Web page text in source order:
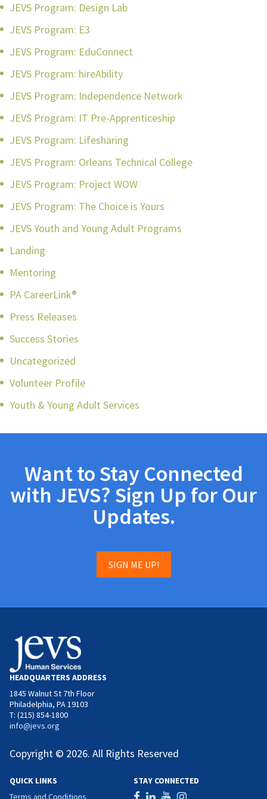
JEVS Program: Design Lab
JEVS Program: E3
JEVS Program: EduConnect
JEVS Program: hireAbility
JEVS Program: Independence Network
JEVS Program: IT Pre-Apprenticeship
JEVS Program: Lifesharing
JEVS Program: Orleans Technical College
JEVS Program: Project WOW
JEVS Program: The Choice is Yours
JEVS Youth and Young Adult Programs
Landing
Mentoring
PA CareerLink®
Press Releases
Success Stories
Uncategorized
Volunteer Profile
Youth & Young Adult Services
Want to Stay Connected
with JEVS? Sign Up for Our
Updates.
SIGN ME UP!
HEADQUARTERS ADDRESS
1845 Walnut St 7th Floor
Philadelphia, PA 19103
T: (215) 854-1800
info@jevs.org
Copyright © 2026. All Rights Reserved
QUICK LINKS
Terms and Conditions
STAY CONNECTED